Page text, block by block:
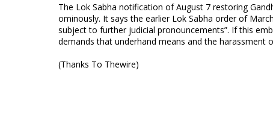
The Lok Sabha notification of August 7 restoring
ominously. It says the earlier Lok Sabha order of
subject to further judicial pronouncements”. If this
demands that underhand means and the harassment
(Thanks To Thewire)